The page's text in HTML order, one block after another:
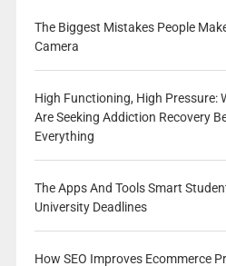
The Biggest Mistakes People
Camera
High Functioning, High Pressure:
Are Seeking Addiction Recovery
Everything
The Apps And Tools Smart
University Deadlines
How SEO Improves Ecommerce